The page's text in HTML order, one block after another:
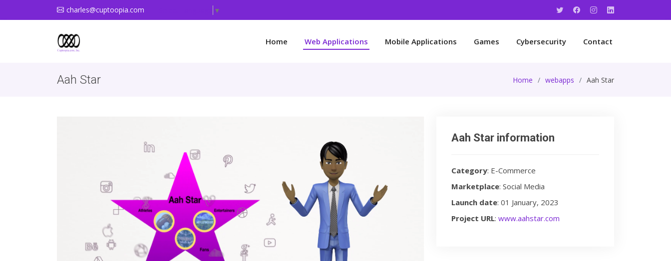
charles@cuptoopia.com ▼
Home Web Applications Mobile Applications Games Cybersecurity Contact
Aah Star Home webapps Aah Star
Aah Star information
Category: E-Commerce
Marketplace: Social Media
Launch date: 01 January, 2023
Project URL: www.aahstar.com